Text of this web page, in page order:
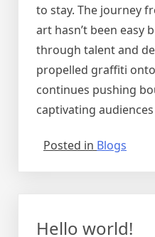
to stay. The journey
art hasn’t been easy
through talent and
propelled graffiti
continues pushing
captivating
Posted in Blogs
Hello world!